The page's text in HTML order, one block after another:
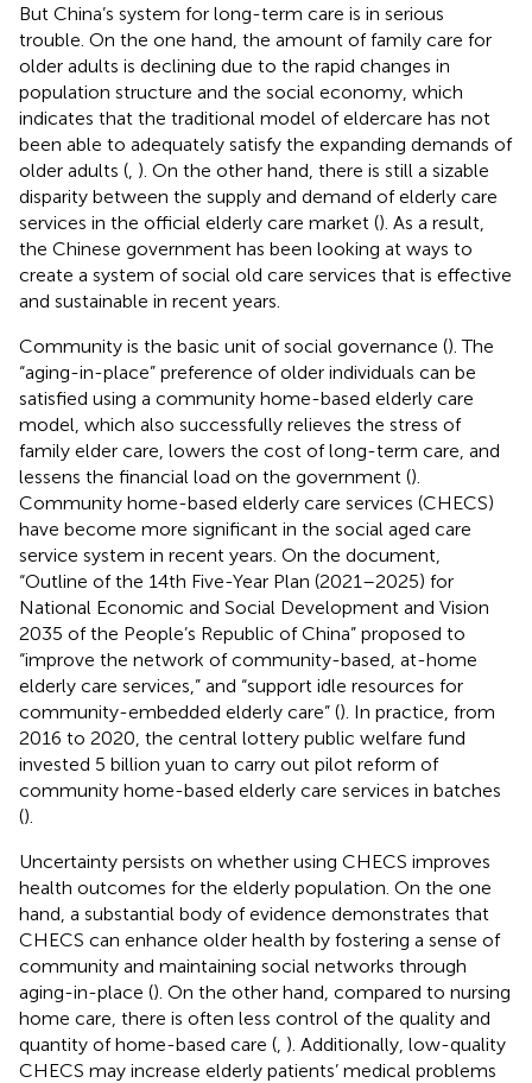
But China’s system for long-term care is in serious
trouble. On the one hand, the amount of family care for
older adults is declining due to the rapid changes in
population structure and the social economy, which
indicates that the traditional model of eldercare has not
been able to adequately satisfy the expanding demands of
older adults ( ). On the other hand, there is still a sizable
disparity between the supply and demand of elderly care
services in the official elderly care market (). As a result,
the Chinese government has been looking at ways to
create a system of social old care services that is effective
and sustainable in recent years.
Community is the basic unit of social governance (). The
“aging-in-place” preference of older individuals can be
satisfied using a community home-based elderly care
model, which also successfully relieves the stress of
family elder care, lowers the cost of long-term care, and
lessens the financial load on the government ().
Community home-based elderly care services (CHECS)
have become more significant in the social aged care
service system in recent years. On the document,
“Outline of the 14th Five-Year Plan (2021–2025) for
National Economic and Social Development and Vision
2035 of the People’s Republic of China” proposed to
“improve the network of community-based, at-home
elderly care services,” and “support idle resources for
community-embedded elderly care” (). In practice, from
2016 to 2020, the central lottery public welfare fund
invested 5 billion yuan to carry out pilot reform of
community home-based elderly care services in batches
().
Uncertainty persists on whether using CHECS improves
health outcomes for the elderly population. On the one
hand, a substantial body of evidence demonstrates that
CHECS can enhance older health by fostering a sense of
community and maintaining social networks through
aging-in-place (). On the other hand, compared to nursing
home care, there is often less control of the quality and
quantity of home-based care ( ). Additionally, low-quality
CHECS may increase elderly patients’ medical problems